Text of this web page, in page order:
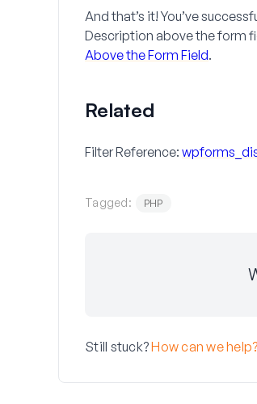
And that’s it! You’ve
Description above the form
Above the Form Field.
Related
Filter Reference:
Tagged: PHP
Still stuck?How can we help?